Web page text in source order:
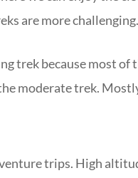
are more challenging.
trek because most
moderate trek.
trips. High